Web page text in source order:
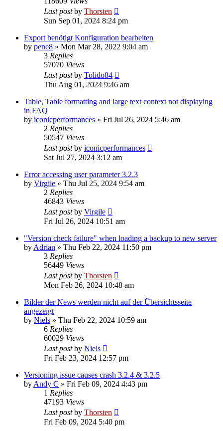
Last postby Thorsten
Sun Sep 01, 2024 8:24 pm
Export benötigt Konfiguration bearbeiten
by pene8 » Mon Mar 28, 2022 9:04 am
3 Replies
57070 Views
Last postby Tolido84
Thu Aug 01, 2024 9:46 am
Table, Table formatting and large text context not displaying
in FAQ
by iconicperformances » Fri Jul 26, 2024 5:46 am
2 Replies
50547 Views
Last postby iconicperformances
Sat Jul 27, 2024 3:12 am
Error accessing user parameter 3.2.3
by Virgile » Thu Jul 25, 2024 9:54 am
2 Replies
46843 Views
Last postby Virgile
Fri Jul 26, 2024 10:51 am
"Version check failure" when loading a backup to new server
by Adrian » Thu Feb 22, 2024 11:50 pm
3 Replies
56449 Views
Last postby Thorsten
Mon Feb 26, 2024 10:48 am
Bilder der News werden nicht auf der Übersichtsseite
angezeigt
by Niels » Thu Feb 22, 2024 10:59 am
6 Replies
60029 Views
Last postby Niels
Fri Feb 23, 2024 12:57 pm
Versioning issue causes crash 3.2.4 & 3.2.5
by Andy C » Fri Feb 09, 2024 4:43 pm
1 Replies
47193 Views
Last postby Thorsten
Fri Feb 09, 2024 5:40 pm